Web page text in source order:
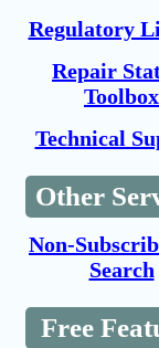
Regulatory
Repair
Toolbox
Technical
Other
Non-
Search
Free